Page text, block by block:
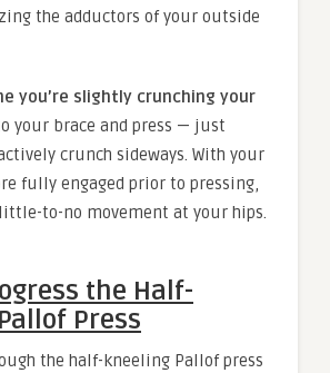
the adductors of your outside
you’re slightly crunching your
your brace and press — just
crunch sideways. With your
fully engaged prior to pressing,
to-no movement at your hips.
the Half-
Press
the half-kneeling Pallof press